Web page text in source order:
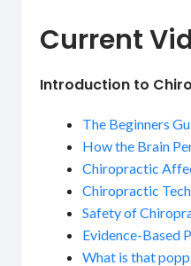
Current
Introduction to
The Beginners
How the Brain
Chiropractic
Chiropractic
Safety of
Evidence-Based
What is that